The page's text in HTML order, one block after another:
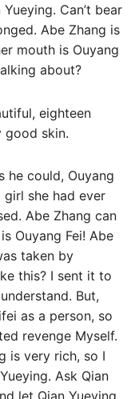
Can’t bear
Abe Zhang is
mouth is Ouyang
about?
eighteen
good skin.
he could, Ouyang
she had ever
Abe Zhang can
Ouyang Fei! Abe
taken by
this? I sent it to
But,
as a person, so
revenge Myself.
is very rich, so I
Ask Qian